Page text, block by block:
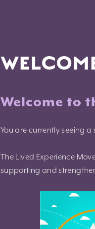
Welcome to
You are currently seeing
The Lived Experience
supporting and